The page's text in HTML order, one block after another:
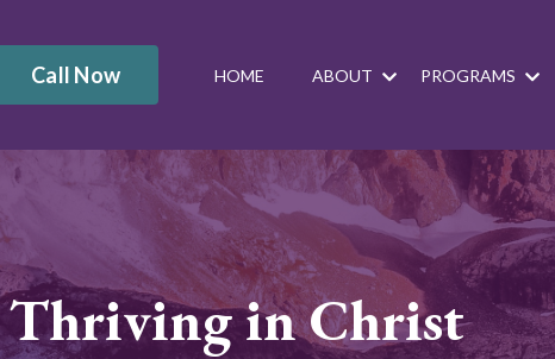
Call Now HOME ABOUT PROGRAMS
Thriving in Christ